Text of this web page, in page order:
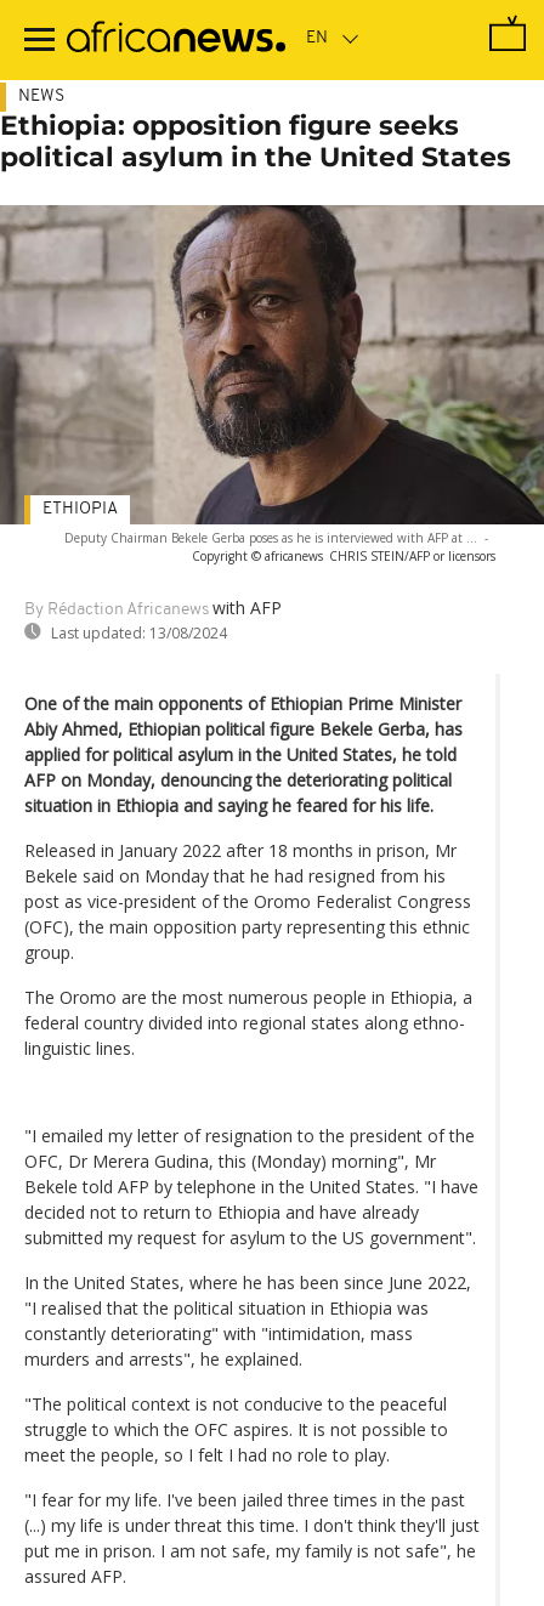
main
NEWS
Ethiopia: opposition figure seeks
political asylum in the United States
Deputy Chairman Bekele Gerba poses as he is interviewed with AFP at ... -
Copyright © africanews CHRIS STEIN/AFP or licensors
By Rédaction Africanews with AFP
Last updated: 13/08/2024
ETHIOPIA
One of the main opponents of Ethiopian Prime Minister
Abiy Ahmed, Ethiopian political figure Bekele Gerba, has
applied for political asylum in the United States, he told
AFP on Monday, denouncing the deteriorating political
situation in Ethiopia and saying he feared for his life.
Released in January 2022 after 18 months in prison, Mr
Bekele said on Monday that he had resigned from his
post as vice-president of the Oromo Federalist Congress
(OFC), the main opposition party representing this ethnic
group.
The Oromo are the most numerous people in Ethiopia, a
federal country divided into regional states along ethno-
linguistic lines.
"I emailed my letter of resignation to the president of the
OFC, Dr Merera Gudina, this (Monday) morning", Mr
Bekele told AFP by telephone in the United States. "I have
decided not to return to Ethiopia and have already
submitted my request for asylum to the US government".
In the United States, where he has been since June 2022,
"I realised that the political situation in Ethiopia was
constantly deteriorating" with "intimidation, mass
murders and arrests", he explained.
"The political context is not conducive to the peaceful
struggle to which the OFC aspires. It is not possible to
meet the people, so I felt I had no role to play.
"I fear for my life. I've been jailed three times in the past
(...) my life is under threat this time. I don't think they'll just
put me in prison. I am not safe, my family is not safe", he
assured AFP.